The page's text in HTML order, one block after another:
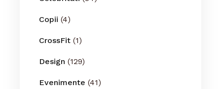
Copii (4)
CrossFit (1)
Design (129)
Evenimente (41)